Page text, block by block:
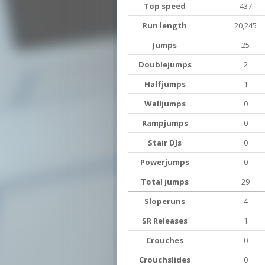
Top speed
437
Run length
20,245
Jumps
25
Doublejumps
2
Halfjumps
1
Walljumps
0
Rampjumps
0
Stair DJs
0
Powerjumps
0
Total jumps
29
Sloperuns
4
SR Releases
1
Crouches
0
Crouchslides
0